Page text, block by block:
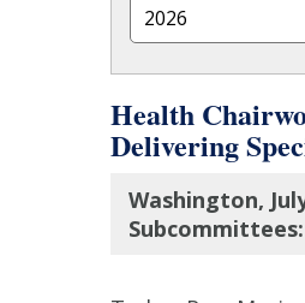
Health
Delivering
Washington,
Subcommittees: